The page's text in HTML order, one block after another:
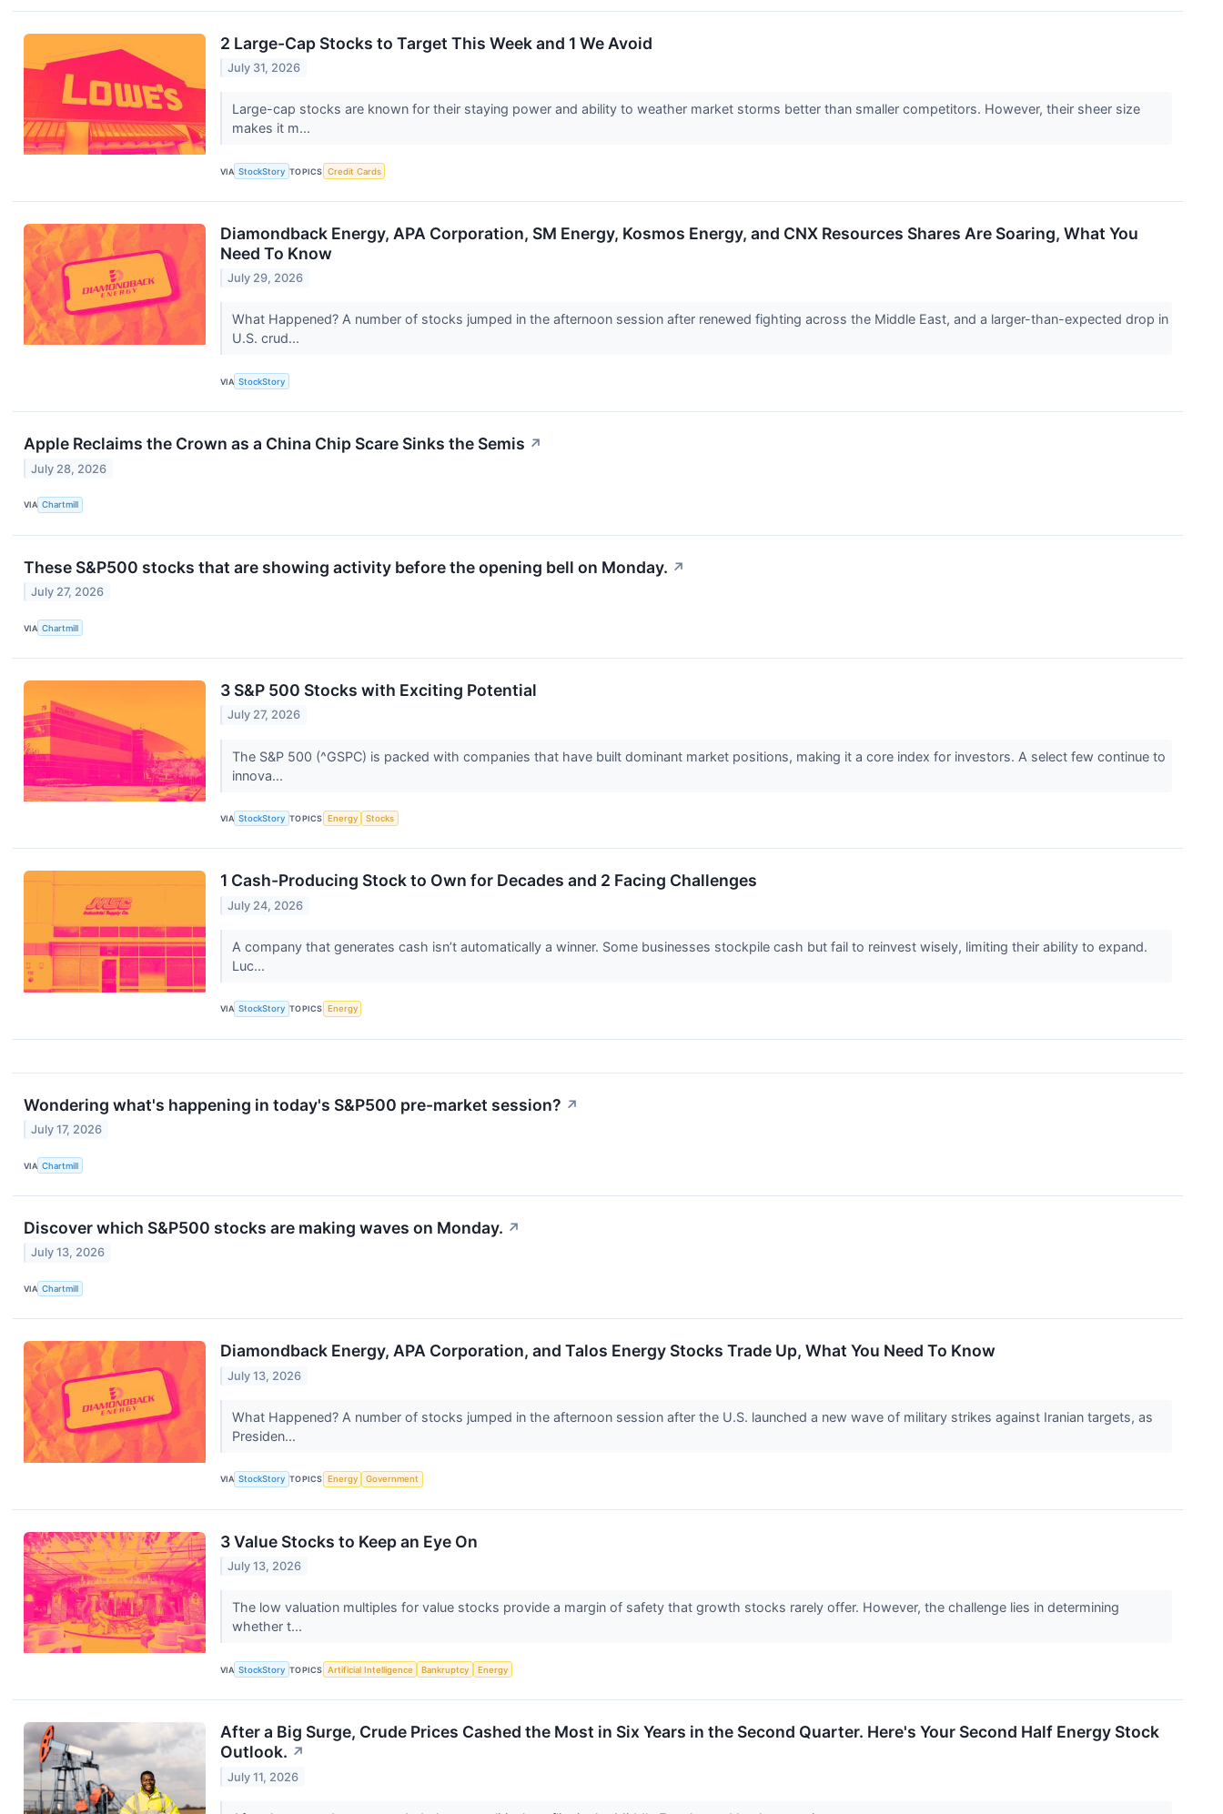
2 Large-Cap Stocks to Target This Week and 1 We Avoid
July 31, 2026
Large-cap stocks are known for their staying power and ability to weather market storms better than smaller competitors. However, their sheer size
makes it m...
VIA StockStory TOPICS Credit Cards
Diamondback Energy, APA Corporation, SM Energy, Kosmos Energy, and CNX Resources Shares Are Soaring, What You
Need To Know
July 29, 2026
What Happened? A number of stocks jumped in the afternoon session after renewed fighting across the Middle East, and a larger-than-expected drop in
U.S. crud...
VIA StockStory
Apple Reclaims the Crown as a China Chip Scare Sinks the Semis ↗
July 28, 2026
VIA Chartmill
These S&P500 stocks that are showing activity before the opening bell on Monday. ↗
July 27, 2026
VIA Chartmill
3 S&P 500 Stocks with Exciting Potential
July 27, 2026
The S&P 500 (^GSPC) is packed with companies that have built dominant market positions, making it a core index for investors. A select few continue to
innova...
VIA StockStory TOPICS Energy Stocks
1 Cash-Producing Stock to Own for Decades and 2 Facing Challenges
July 24, 2026
A company that generates cash isn’t automatically a winner. Some businesses stockpile cash but fail to reinvest wisely, limiting their ability to expand.
Luc...
VIA StockStory TOPICS Energy
Wondering what's happening in today's S&P500 pre-market session? ↗
July 17, 2026
VIA Chartmill
Discover which S&P500 stocks are making waves on Monday. ↗
July 13, 2026
VIA Chartmill
Diamondback Energy, APA Corporation, and Talos Energy Stocks Trade Up, What You Need To Know
July 13, 2026
What Happened? A number of stocks jumped in the afternoon session after the U.S. launched a new wave of military strikes against Iranian targets, as
Presiden...
VIA StockStory TOPICS Energy Government
3 Value Stocks to Keep an Eye On
July 13, 2026
The low valuation multiples for value stocks provide a margin of safety that growth stocks rarely offer. However, the challenge lies in determining
whether t...
VIA StockStory TOPICS Artificial Intelligence Bankruptcy Energy
After a Big Surge, Crude Prices Cashed the Most in Six Years in the Second Quarter. Here's Your Second Half Energy Stock
Outlook. ↗
July 11, 2026